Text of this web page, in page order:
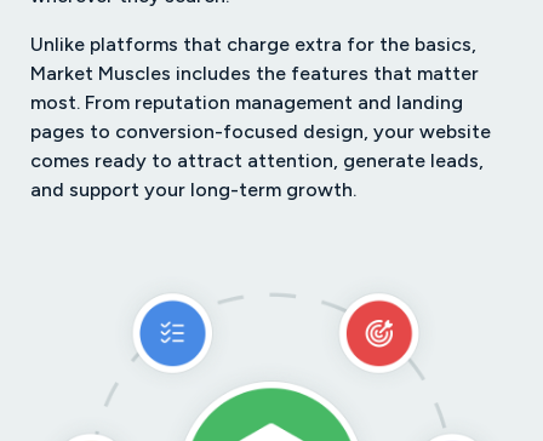
Unlike platforms that charge extra for the basics,
Market Muscles includes the features that matter
most. From reputation management and landing
pages to conversion-focused design, your website
comes ready to attract attention, generate leads,
and support your long-term growth.